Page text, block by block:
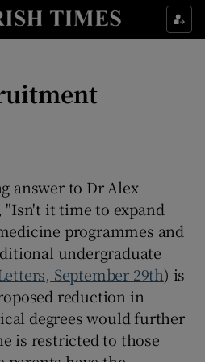
Show Life & Style sub sections
Show Science sub sections
answer to Dr Alex
"Isn't it time to expand
programmes and
undergraduate
September 29th) is
reduction in
degrees would further
is restricted to those